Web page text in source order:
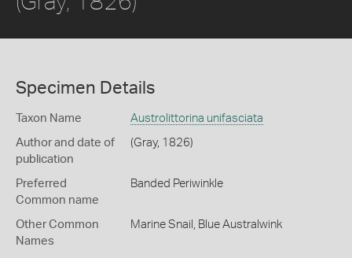
Specimen Details
Taxon Name Austrolittorina unifasciata
Author and date of
publication
(Gray, 1826)
Preferred
Common name
Banded Periwinkle
Other Common
Names
Marine Snail, Blue Australwink